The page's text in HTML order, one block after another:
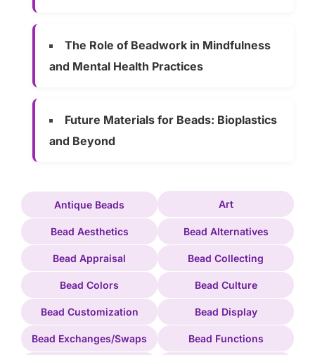
The Role of Beadwork in Mindfulness
and Mental Health Practices
Future Materials for Beads: Bioplastics
and Beyond
Antique Beads Art
Bead Aesthetics Bead Alternatives
Bead Appraisal Bead Collecting
Bead Colors Bead Culture
Bead Customization Bead Display
Bead Exchanges/Swaps Bead Functions